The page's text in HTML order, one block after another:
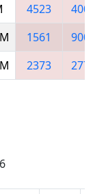
4523
1561
2373